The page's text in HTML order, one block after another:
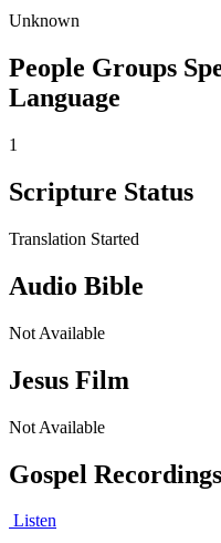
Unknown
People Groups
Language
1
Scripture Status
Translation Started
Audio Bible
Not Available
Jesus Film
Not Available
Gospel Recordings
Listen